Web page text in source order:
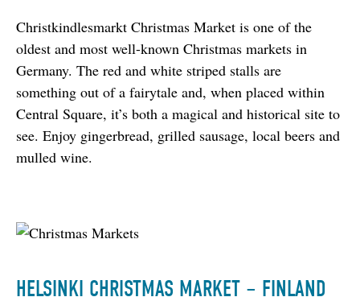
Christkindlesmarkt Christmas Market is one of the
oldest and most well-known Christmas markets in
Germany. The red and white striped stalls are
something out of a fairytale and, when placed within
Central Square, it’s both a magical and historical site to
see. Enjoy gingerbread, grilled sausage, local beers and
mulled wine.
HELSINKI CHRISTMAS MARKET – FINLAND